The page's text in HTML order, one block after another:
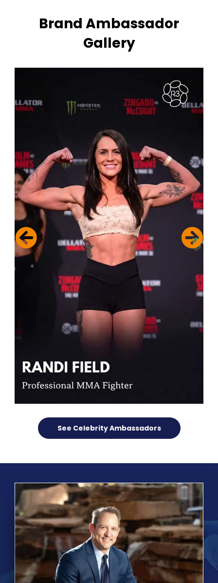
Brand Ambassador
Gallery
See Celebrity Ambassadors